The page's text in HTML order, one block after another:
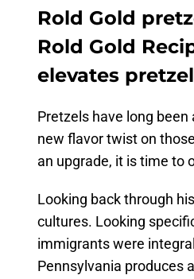
Rold Gold
Rold Gold
elevates
Pretzels have long been
new flavor twist on
an upgrade, it is time to
Looking back through
cultures. Looking
immigrants were
Pennsylvania produces